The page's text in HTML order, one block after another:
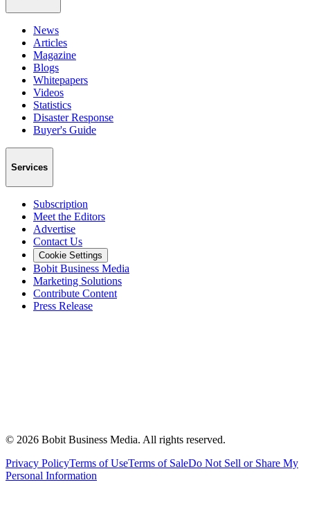
News
Articles
Magazine
Blogs
Whitepapers
Videos
Statistics
Disaster Response
Buyer's Guide
Services
Subscription
Meet the Editors
Advertise
Contact Us
Cookie Settings
Bobit Business Media
Marketing Solutions
Contribute Content
Press Release
© 2026 Bobit Business Media. All rights reserved.
Privacy PolicyTerms of UseTerms of SaleDo Not Sell or Share My
Personal Information